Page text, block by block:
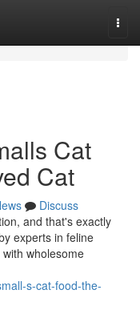
Cat
Cat
Discuss
and that's exactly
experts in feline
wholesome
s-cat-food-the-